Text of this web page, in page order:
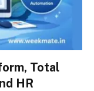
Total
HR